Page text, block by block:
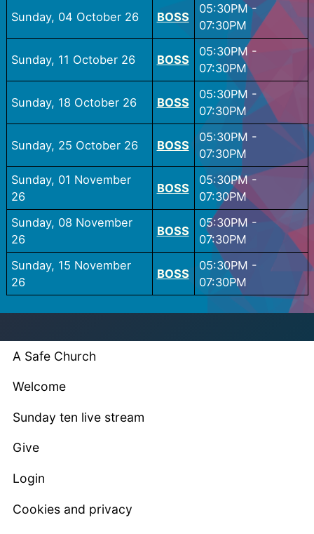
Sunday, 04 October 26 BOSS
05:30PM-
07:30PM
Sunday, 11 October 26 BOSS
05:30PM -
07:30PM
Sunday, 18 October 26 BOSS
05:30PM -
07:30PM
Sunday, 25 October 26 BOSS
05:30PM -
07:30PM
Sunday, 01 November
26
BOSS
05:30PM-
07:30PM
Sunday, 08 November
26
BOSS
05:30PM -
07:30PM
Sunday, 15 November
26
BOSS
05:30PM -
07:30PM
A Safe Church
Welcome
Sunday ten live stream
Give
Login
Cookies and privacy